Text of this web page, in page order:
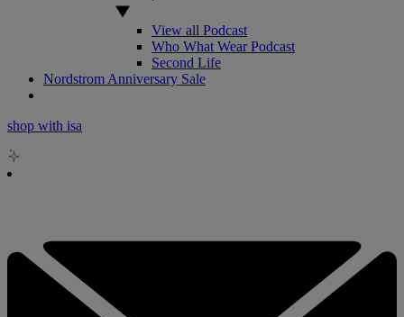
View all Podcast
Who What Wear Podcast
Second Life
Nordstrom Anniversary Sale
shop with isa